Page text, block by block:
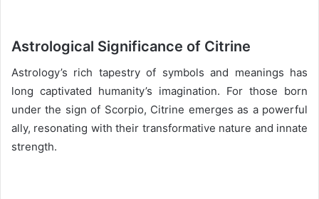
Astrological Significance of Citrine
Astrology’s rich tapestry of symbols and meanings has
long captivated humanity’s imagination. For those born
under the sign of Scorpio, Citrine emerges as a powerful
ally, resonating with their transformative nature and innate
strength.